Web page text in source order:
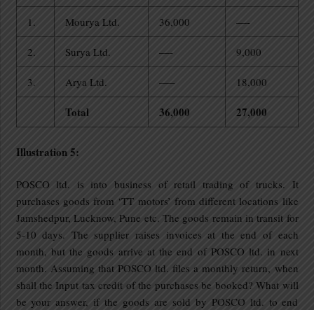
1. Mourya Ltd. 36,000 —-
2. Surya Ltd. —- 9,000
3. Arya Ltd. —– 18,000
Total 36,000 27,000
Illustration 5:
POSCO ltd. is into business of retail trading of trucks. It
purchases goods from ‘TT motors’ from different locations like
Jamshedpur, Lucknow, Pune etc. The goods remain in transit for
5-10 days. The supplier raises invoices at the end of each
month, but the goods arrive at the end of POSCO ltd. in next
month. Assuming that POSCO ltd. files a monthly return, when
shall the Input tax credit of the purchases be booked? What will
be your answer, if the goods are sold by POSCO ltd. to end